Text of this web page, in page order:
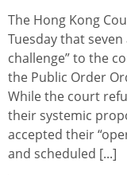
The Hong Kong
Tuesday that
challenge” to the
the Public Order
While the court
their systemic
accepted their
and scheduled [...]